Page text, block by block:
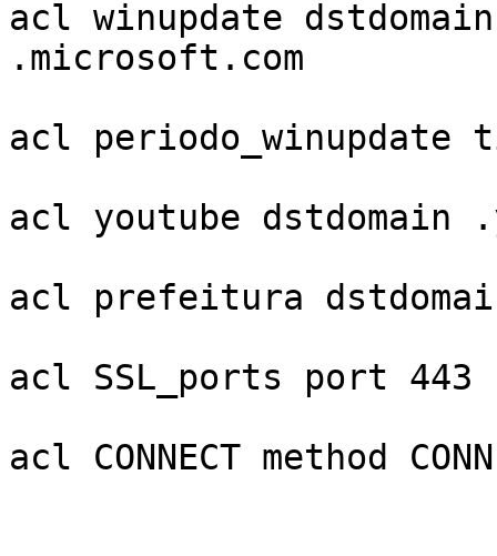
acl winupdate
.microsoft.com
acl periodo_winupdate
acl youtube dstdomain
acl prefeitura
acl SSL_ports port 443
acl CONNECT method